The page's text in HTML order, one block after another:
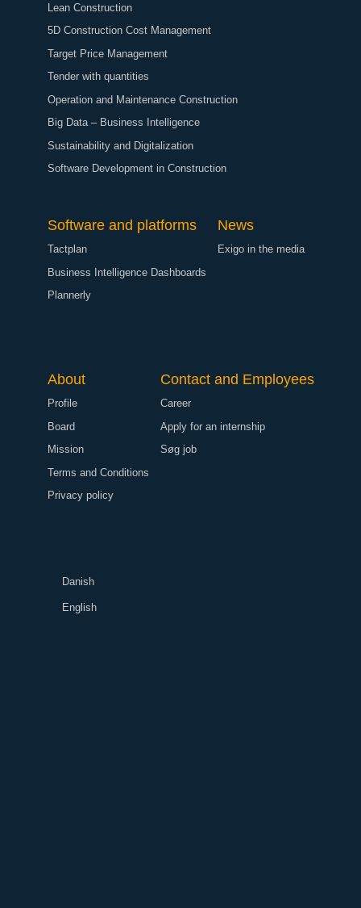
Lean Construction
5D Construction Cost Management
Target Price Management
Tender with quantities
Operation and Maintenance Construction
Big Data – Business Intelligence
Sustainability and Digitalization
Software Development in Construction
Software and platforms
Tactplan
Business Intelligence Dashboards
Plannerly
News
Exigo in the media
About
Profile
Board
Mission
Terms and Conditions
Privacy policy
Contact and Employees
Career
Apply for an internship
Søg job
Danish
English